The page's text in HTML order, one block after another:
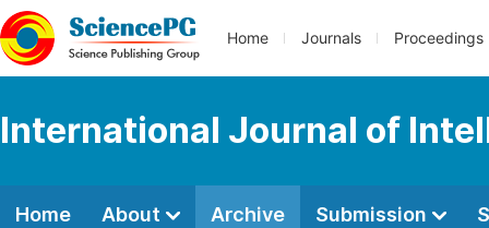
Home Journals Proceedings
International Journal of
Home About Archive Submission